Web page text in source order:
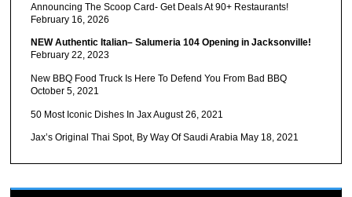
Announcing The Scoop Card- Get Deals At 90+ Restaurants!
February 16, 2026
NEW Authentic Italian– Salumeria 104 Opening in Jacksonville!
February 22, 2023
New BBQ Food Truck Is Here To Defend You From Bad BBQ
October 5, 2021
50 Most Iconic Dishes In JaxAugust 26, 2021
Jax’s Original Thai Spot, By Way Of Saudi Arabia May 18, 2021